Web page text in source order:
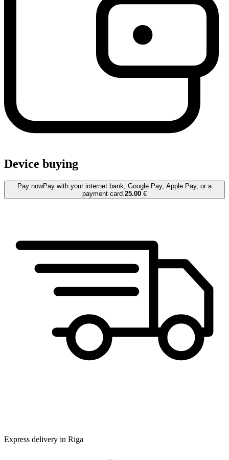
Device buying
Pay nowPay with your internet bank, Google Pay, Apple Pay, or a
payment card.25.00 €
Express delivery in Riga